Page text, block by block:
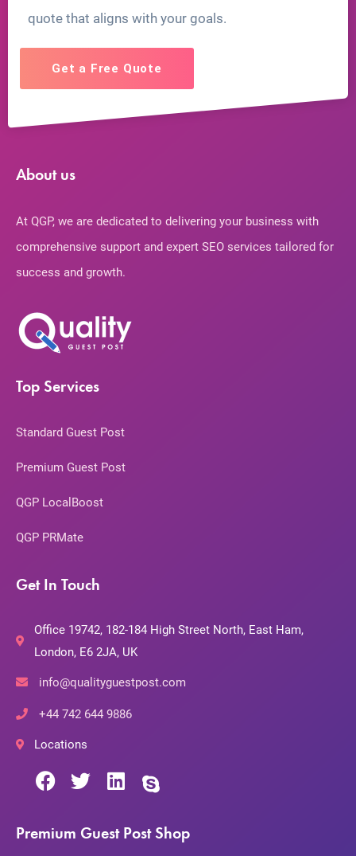
quote that aligns with your goals.
Get a Free Quote
About us
At QGP, we are dedicated to delivering your business with
comprehensive support and expert SEO services tailored for
success and growth.
Top Services
Standard Guest Post
Premium Guest Post
QGP LocalBoost
QGP PRMate
Get In Touch
Office 19742, 182-184 High Street North, East Ham,
London, E6 2JA, UK
info@qualityguestpost.com
+44 742 644 9886
Locations
Premium Guest Post Shop